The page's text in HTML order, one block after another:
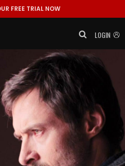
FREE TRIAL NOW
LOGIN